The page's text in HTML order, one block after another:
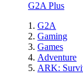
G2A Plus
G2A
Gaming
Games
Adventure
ARK: